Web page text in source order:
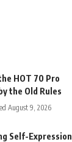
HOT 70 Pro
the Old Rules
August 9, 2026
Self-Expression